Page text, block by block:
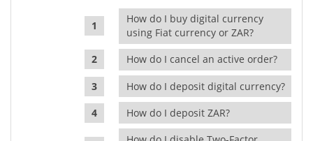
How do I buy digital currency
using Fiat currency or ZAR?
How do I cancel an active order?
How do I deposit digital currency?
How do I deposit ZAR?